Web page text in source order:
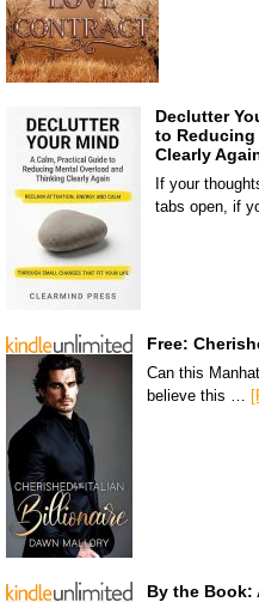
Declutter
to
Clearly
If your
tabs open, if
Free:
Can this
believe this …
By the Book: